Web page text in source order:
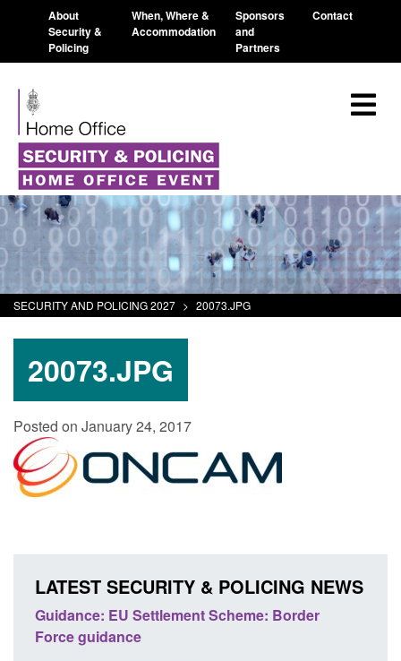
About
Security &
Policing
When, Where &
Accommodation
Sponsors
and
Partners
Contact
SECURITY AND POLICING 2027 > 20073.JPG
20073.JPG
Posted on January 24, 2017
LATEST SECURITY & POLICING NEWS
Guidance: EU Settlement Scheme: Border
Force guidance